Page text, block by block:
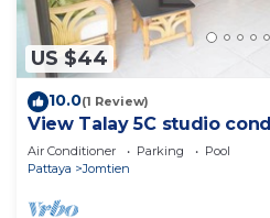
US $44
10.0(1 Review)
View Talay 5C studio
Air Conditioner Parking
Pool
Pattaya
Jomtien